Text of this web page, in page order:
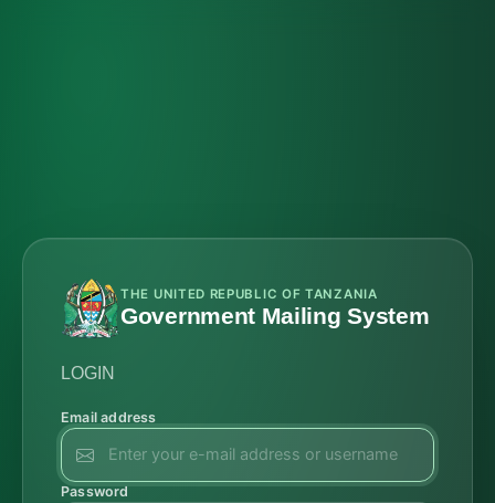
THE UNITED REPUBLIC OF TANZANIA
Government Mailing System
LOGIN
Email address
Password